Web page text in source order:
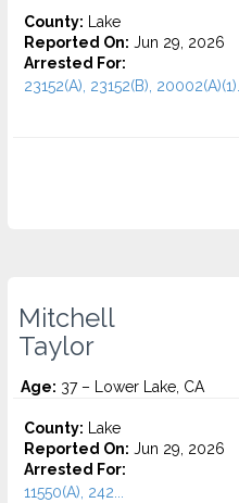
County: Lake
Reported On: Jun 29, 2026
Arrested For:
23152(A), 23152(B), 20002(A)(1)...
Mitchell
Taylor
Age: 37 – Lower Lake, CA
County: Lake
Reported On: Jun 29, 2026
Arrested For:
11550(A), 242...